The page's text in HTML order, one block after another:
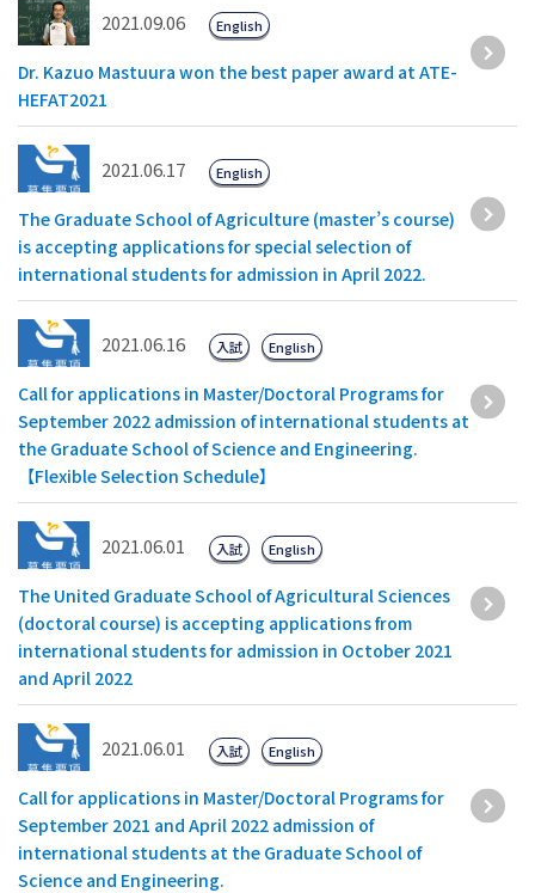
2021.09.06
Dr. Kazuo Mastuura won the best paper award at ATE-
HEFAT2021
English
2021.06.17
The Graduate School of Agriculture (master’s course)
is accepting applications for special selection of
international students for admission in April 2022.
English
2021.06.16
Call for applications in Master/Doctoral Programs for
September 2022 admission of international students at
the Graduate School of Science and Engineering.
【Flexible Selection Schedule】
入試 English
2021.06.01
The United Graduate School of Agricultural Sciences
(doctoral course) is accepting applications from
international students for admission in October 2021
and April 2022
入試 English
2021.06.01
Call for applications in Master/Doctoral Programs for
September 2021 and April 2022 admission of
international students at the Graduate School of
Science and Engineering.
入試 English